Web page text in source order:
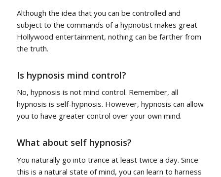
Although the idea that you can be controlled and
subject to the commands of a hypnotist makes great
Hollywood entertainment, nothing can be farther from
the truth.
Is hypnosis mind control?
No, hypnosis is not mind control. Remember, all
hypnosis is self-hypnosis. However, hypnosis can allow
you to have greater control over your own mind.
What about self hypnosis?
You naturally go into trance at least twice a day. Since
this is a natural state of mind, you can learn to harness